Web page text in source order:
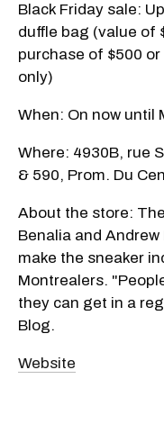
Black Friday sale:
duffle bag (value of
purchase of $500
only)
When: On now until
Where: 4930B, rue
& 590, Prom. Du
About the store:
Benalia and
make the sneaker
Montrealers.
they can get in a
Blog.
Website